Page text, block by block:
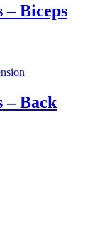
– Biceps
– Back